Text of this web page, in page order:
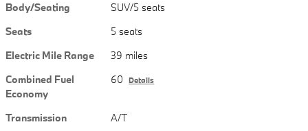
Body/Seating
SUV/5 seats
Seats
5 seats
Electric Mile Range
39 miles
Combined Fuel
Economy
60 Details
Transmission
A/T